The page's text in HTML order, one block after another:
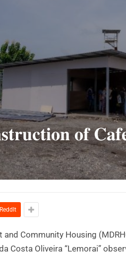
𝐨𝐟
ReddIt
Community Housing
Costa Oliveira “Lemorai”